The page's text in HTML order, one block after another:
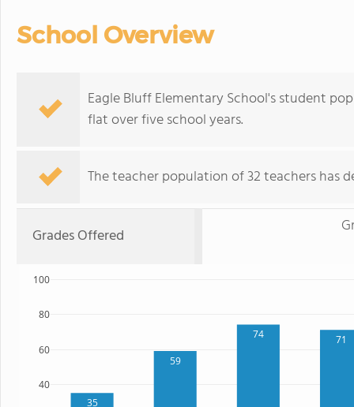
School Overview
Eagle Bluff Elementary School's student
flat over five school years.
The teacher population of 32 teachers has
Grades Offered
35
59
74 71
40
60
80
100